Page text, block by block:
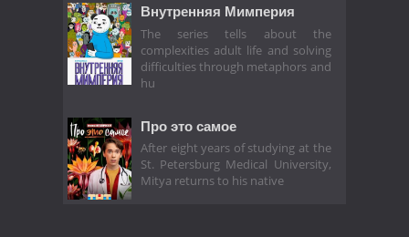
Внутренняя Мимперия
The series tells about the
complexities adult life and solving
difficulties through metaphors and
hu
Про это самое
After eight years of studying at the
St. Petersburg Medical University,
Mitya returns to his native